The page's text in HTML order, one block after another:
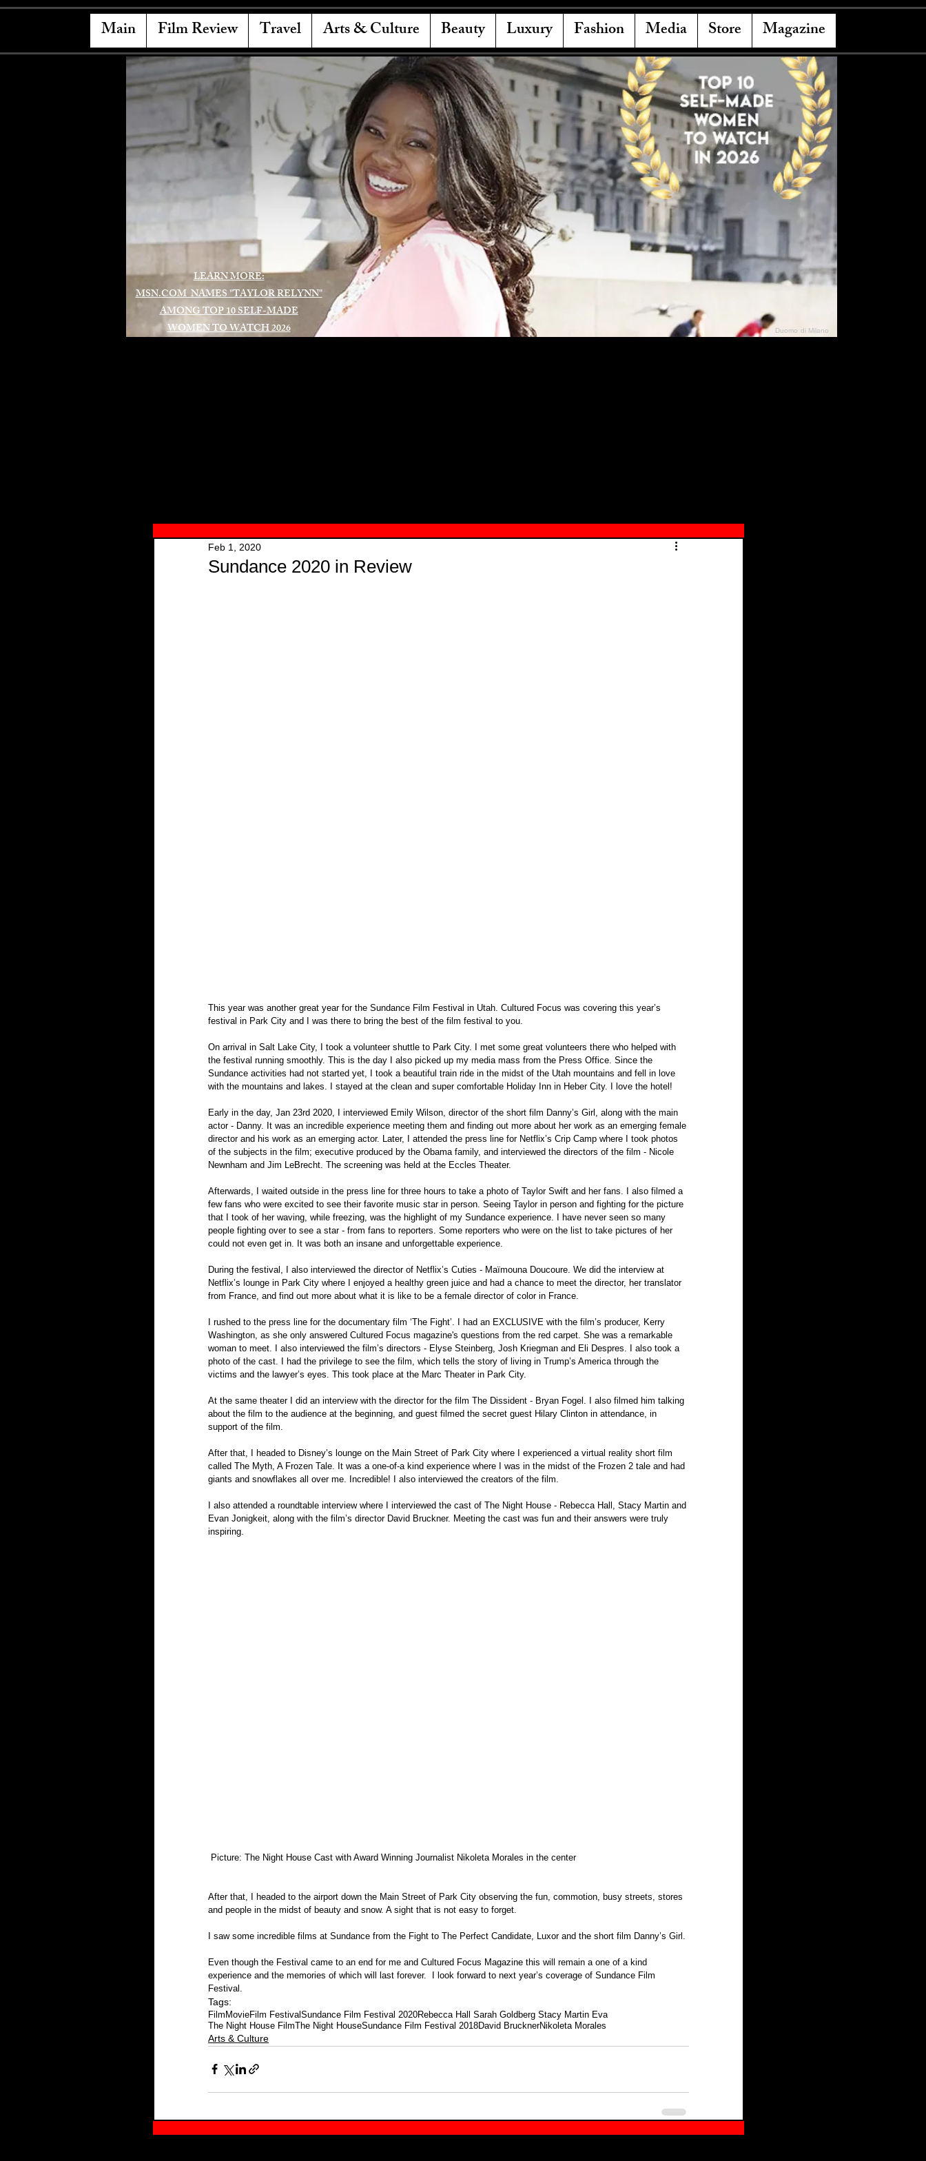
Main Film Review Travel Arts & Culture Beauty Luxury Fashion Media Store Magazine
LEARN MORE:
MSN.COM NAMES "TAYLOR RELYNN"
AMONG TOP 10 SELF-MADE
WOMEN TO WATCH 2026
Duomo di Milano
Sundance 2020 in Review
Feb 1, 2020
This year was another great year for the Sundance Film Festival in Utah. Cultured Focus was covering this year’s
festival in Park City and I was there to bring the best of the film festival to you.
On arrival in Salt Lake City, I took a volunteer shuttle to Park City. I met some great volunteers there who helped with
the festival running smoothly. This is the day I also picked up my media mass from the Press Office. Since the
Sundance activities had not started yet, I took a beautiful train ride in the midst of the Utah mountains and fell in love
with the mountains and lakes. I stayed at the clean and super comfortable Holiday Inn in Heber City. I love the hotel!
Early in the day, Jan 23rd 2020, I interviewed Emily Wilson, director of the short film Danny’s Girl, along with the main
actor - Danny. It was an incredible experience meeting them and finding out more about her work as an emerging female
director and his work as an emerging actor. Later, I attended the press line for Netflix’s Crip Camp where I took photos
of the subjects in the film; executive produced by the Obama family, and interviewed the directors of the film - Nicole
Newnham and Jim LeBrecht. The screening was held at the Eccles Theater.
Afterwards, I waited outside in the press line for three hours to take a photo of Taylor Swift and her fans. I also filmed a
few fans who were excited to see their favorite music star in person. Seeing Taylor in person and fighting for the picture
that I took of her waving, while freezing, was the highlight of my Sundance experience. I have never seen so many
people fighting over to see a star - from fans to reporters. Some reporters who were on the list to take pictures of her
could not even get in. It was both an insane and unforgettable experience.
During the festival, I also interviewed the director of Netflix’s Cuties - Maïmouna Doucoure. We did the interview at
Netflix’s lounge in Park City where I enjoyed a healthy green juice and had a chance to meet the director, her translator
from France, and find out more about what it is like to be a female director of color in France.
I rushed to the press line for the documentary film ‘The Fight’. I had an EXCLUSIVE with the film’s producer, Kerry
Washington, as she only answered Cultured Focus magazine's questions from the red carpet. She was a remarkable
woman to meet. I also interviewed the film’s directors - Elyse Steinberg, Josh Kriegman and Eli Despres. I also took a
photo of the cast. I had the privilege to see the film, which tells the story of living in Trump’s America through the
victims and the lawyer’s eyes. This took place at the Marc Theater in Park City.
At the same theater I did an interview with the director for the film The Dissident - Bryan Fogel. I also filmed him talking
about the film to the audience at the beginning, and guest filmed the secret guest Hilary Clinton in attendance, in
support of the film.
After that, I headed to Disney’s lounge on the Main Street of Park City where I experienced a virtual reality short film
called The Myth, A Frozen Tale. It was a one-of-a kind experience where I was in the midst of the Frozen 2 tale and had
giants and snowflakes all over me. Incredible! I also interviewed the creators of the film.
I also attended a roundtable interview where I interviewed the cast of The Night House - Rebecca Hall, Stacy Martin and
Evan Jonigkeit, along with the film’s director David Bruckner. Meeting the cast was fun and their answers were truly
inspiring.
Picture: The Night House Cast with Award Winning Journalist Nikoleta Morales in the center
After that, I headed to the airport down the Main Street of Park City observing the fun, commotion, busy streets, stores
and people in the midst of beauty and snow. A sight that is not easy to forget.
I saw some incredible films at Sundance from the Fight to The Perfect Candidate, Luxor and the short film Danny’s Girl.
Even though the Festival came to an end for me and Cultured Focus Magazine this will remain a one of a kind
experience and the memories of which will last forever.  I look forward to next year’s coverage of Sundance Film
Festival.
Tags:
Film MovieFilm Festival Sundance Film Festival 2020Rebecca Hall Sarah Goldberg Stacy Martin Eva
The Night House FilmThe Night HouseSundance Film Festival 2018David BrucknerNikoleta Morales
Arts & Culture